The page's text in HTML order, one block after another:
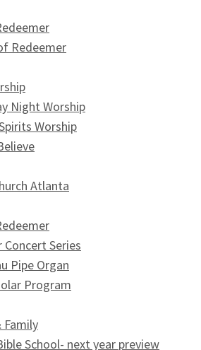
Redeemer
Night Worship
Worship
Atlanta
Concert Series
Pipe Organ
Program
Family
School- next year preview